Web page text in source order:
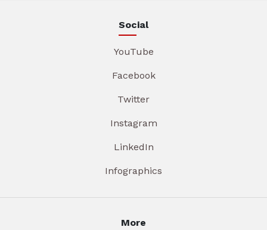
Social
YouTube
Facebook
Twitter
Instagram
LinkedIn
Infographics
More